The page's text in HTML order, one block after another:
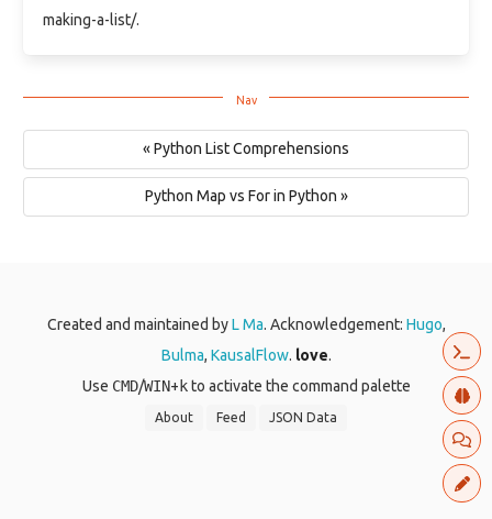
making-a-list/.
« Python List Comprehensions
Python Map vs For in Python »
Created and maintained byL Ma. Acknowledgement: Hugo,
Bulma, KausalFlow. love.
Use CMD/WIN+ kto activate the command palette
About Feed JSON Data